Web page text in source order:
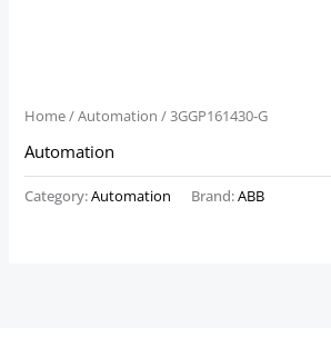
Home/Automation / 3GGP161430-G
Automation
Category:Automation Brand:ABB